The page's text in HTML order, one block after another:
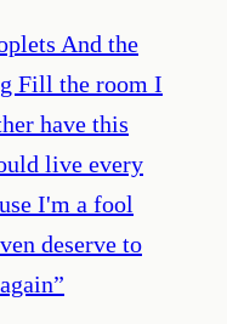
And the
Fill the room I
have this
live every
I'm a fool
deserve to
”